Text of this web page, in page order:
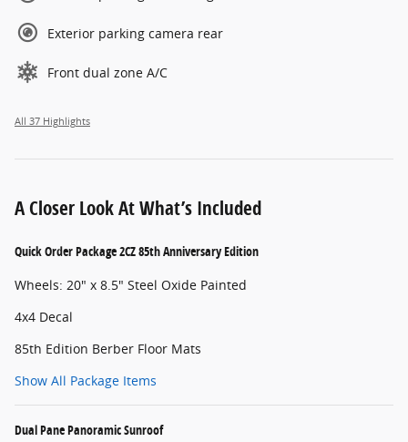
Exterior parking camera rear
Front dual zone A/C
All 37 Highlights
A Closer Look At What’s Included
Quick Order Package 2CZ 85th Anniversary Edition
Wheels: 20" x 8.5" Steel Oxide Painted
4x4 Decal
85th Edition Berber Floor Mats
Show All Package Items
Dual Pane Panoramic Sunroof